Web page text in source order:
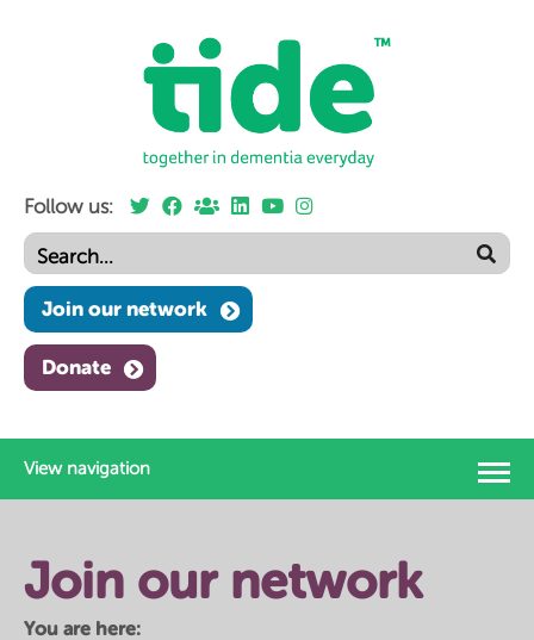
Follow us:
Join our network
Donate
View navigation
Join our network
You are here: